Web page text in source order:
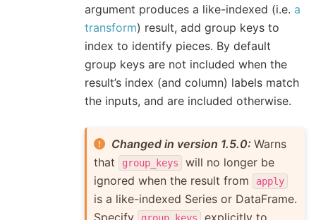
argument produces a like-indexed (i.e. a
transform) result, add group keys to
index to identify pieces. By default
group keys are not included when the
result’s index (and column) labels match
the inputs, and are included otherwise.
Changed in version 1.5.0:Warns
that
group_keys
will no longer be
ignored when the result from
apply
is a like-indexed Series or DataFrame.
Specify
explicitly to